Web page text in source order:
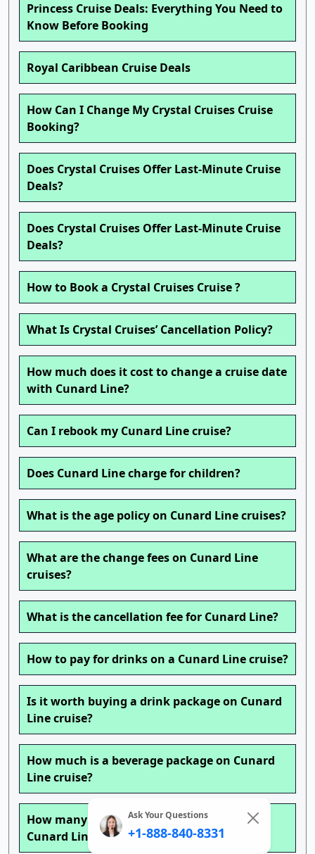
Princess Cruise Deals: Everything You Need to
Know Before Booking
Royal Caribbean Cruise Deals
How Can I Change My Crystal Cruises Cruise
Booking?
Does Crystal Cruises Offer Last-Minute Cruise
Deals?
Does Crystal Cruises Offer Last-Minute Cruise
Deals?
How to Book a Crystal Cruises Cruise ?
What Is Crystal Cruises’ Cancellation Policy?
How much does it cost to change a cruise date
with Cunard Line?
Can I rebook my Cunard Line cruise?
Does Cunard Line charge for children?
What is the age policy on Cunard Line cruises?
What are the change fees on Cunard Line
cruises?
What is the cancellation fee for Cunard Line?
How to pay for drinks on a Cunard Line cruise?
Is it worth buying a drink package on Cunard
Line cruise?
How much is a beverage package on Cunard
Line cruise?
How many drinks can you get a day with a
Cunard Line cruise drink package?
Ask Your Questions
+1-888-840-8331